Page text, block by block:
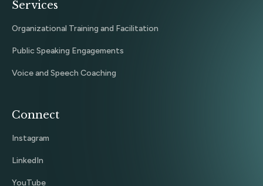
Services
Organizational Training and Facilitation
Public Speaking Engagements
Voice and Speech Coaching
Connect
Instagram
LinkedIn
YouTube